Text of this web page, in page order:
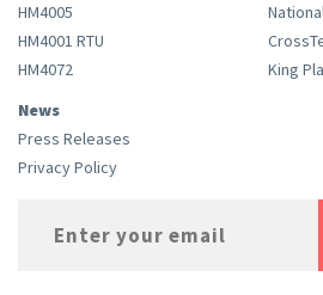
HM4005
HM4001 RTU
HM4072
King
News
Press Releases
Privacy Policy